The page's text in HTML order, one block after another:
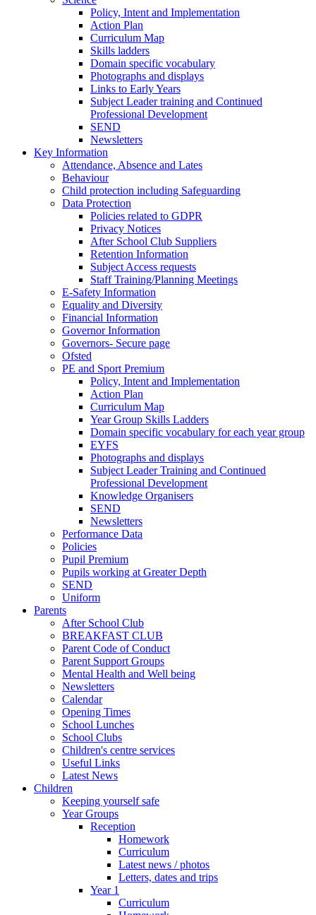
Policy, Intent and Implementation
Action Plan
Curriculum Map
Skills ladders
Domain specific vocabulary
Photographs and displays
Links to Early Years
Subject Leader training and Continued
Professional Development
SEND
Newsletters
Key Information
Attendance, Absence and Lates
Behaviour
Child protection including Safeguarding
Data Protection
Policies related to GDPR
Privacy Notices
After School Club Suppliers
Retention Information
Subject Access requests
Staff Training/Planning Meetings
E-Safety Information
Equality and Diversity
Financial Information
Governor Information
Governors- Secure page
Ofsted
PE and Sport Premium
Policy, Intent and Implementation
Action Plan
Curriculum Map
Year Group Skills Ladders
Domain specific vocabulary for each year group
EYFS
Photographs and displays
Subject Leader Training and Continued
Professional Development
Knowledge Organisers
SEND
Newsletters
Performance Data
Policies
Pupil Premium
Pupils working at Greater Depth
SEND
Uniform
Parents
After School Club
BREAKFAST CLUB
Parent Code of Conduct
Parent Support Groups
Mental Health and Well being
Newsletters
Calendar
Opening Times
School Lunches
School Clubs
Children's centre services
Useful Links
Latest News
Children
Keeping yourself safe
Year Groups
Reception
Homework
Curriculum
Latest news / photos
Letters, dates and trips
Year 1
Curriculum